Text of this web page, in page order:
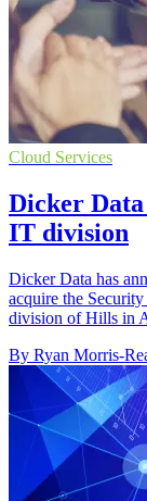
Cloud Services
Dicker
IT division
Dicker Data has
acquire the
division of Hills in
By Ryan Morris-